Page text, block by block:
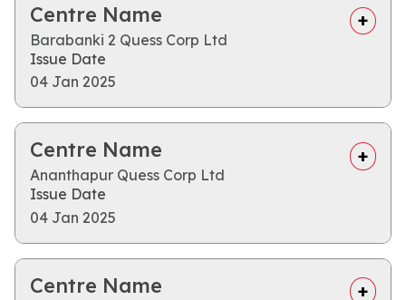
Centre Name
Barabanki 2 Quess Corp Ltd
Issue Date
04 Jan 2025
Centre Name
Ananthapur Quess Corp Ltd
Issue Date
04 Jan 2025
Centre Name